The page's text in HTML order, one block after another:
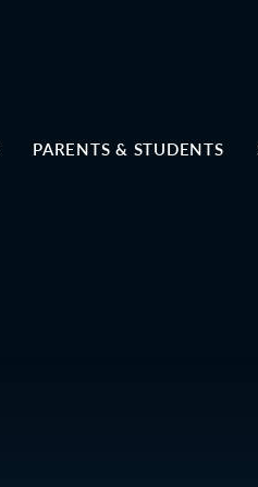
PARENTS & STUDENTS